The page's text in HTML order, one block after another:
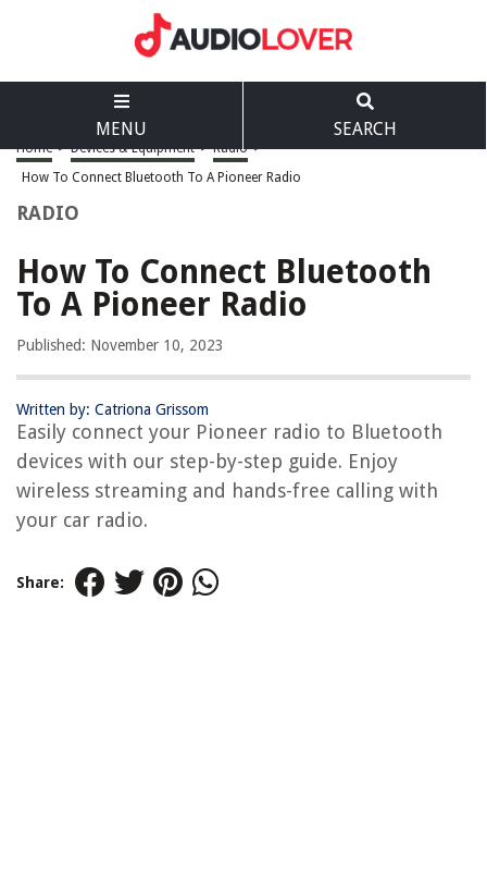
MENU SEARCH
Home > Devices & Equipment > Radio >
How To Connect Bluetooth To A Pioneer Radio
RADIO
How To Connect Bluetooth
To A Pioneer Radio
Published: November 10, 2023
Written by: Catriona Grissom
Easily connect your Pioneer radio to Bluetooth
devices with our step-by-step guide. Enjoy
wireless streaming and hands-free calling with
your car radio.
Share: